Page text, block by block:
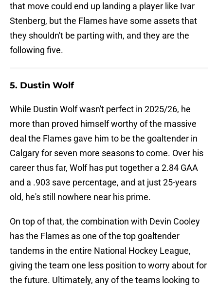
that move could end up landing a player like Ivar
Stenberg, but the Flames have some assets that
they shouldn't be parting with, and they are the
following five.
5. Dustin Wolf
While Dustin Wolf wasn't perfect in 2025/26, he
more than proved himself worthy of the massive
deal the Flames gave him to be the goaltender in
Calgary for seven more seasons to come. Over his
career thus far, Wolf has put together a 2.84 GAA
and a .903 save percentage, and at just 25-years
old, he's still nowhere near his prime.
On top of that, the combination with Devin Cooley
has the Flames as one of the top goaltender
tandems in the entire National Hockey League,
giving the team one less position to worry about for
the future. Ultimately, any of the teams looking to